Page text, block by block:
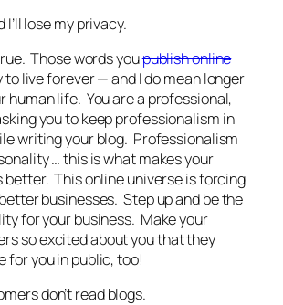
I’ll lose my privacy.
Those words youpublish online
to live forever — and I do mean longer
human life. You are a professional,
you to keep professionalism in
writing your blog. Professionalism
… this is what makes your
better. This online universe is forcing
businesses. Step up and be the
for your business. Make your
so excited about you that they
for you in public, too!
don’t read blogs.